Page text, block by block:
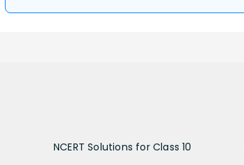
NCERT Solutions for Class 10